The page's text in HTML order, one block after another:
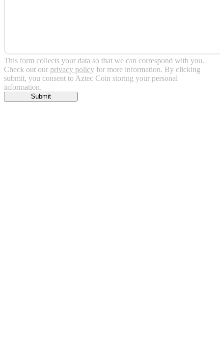
This form collects your data so that we can correspond with you.
Check out our privacy policy for more information. By clicking
submit, you consent to Aztec Coin storing your personal
information.
Submit